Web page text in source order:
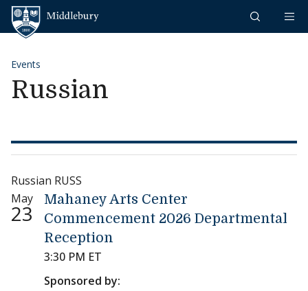
Skip to content
Events
Russian
Russian RUSS
May
23
Mahaney Arts Center
Commencement 2026 Departmental
Reception
3:30 PM ET
Sponsored by: